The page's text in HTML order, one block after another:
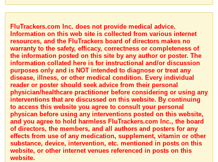
FluTrackers.com Inc. does not provide medical advice.
Information on this web site is collected from various internet
resources, and the FluTrackers board of directors makes no
warranty to the safety, efficacy, correctness or completeness of
the information posted on this site by any author or poster. The
information collated here is for instructional and/or discussion
purposes only and is NOT intended to diagnose or treat any
disease, illness, or other medical condition. Every individual
reader or poster should seek advice from their personal
physician/healthcare practitioner before considering or using any
interventions that are discussed on this website. By continuing
to access this website you agree to consult your personal
physican before using any interventions posted on this website,
and you agree to hold harmless FluTrackers.com Inc., the board
of directors, the members, and all authors and posters for any
effects from use of any medication, supplement, vitamin or other
substance, device, intervention, etc. mentioned in posts on this
website, or other internet venues referenced in posts on this
website.